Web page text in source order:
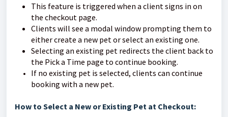
This feature is triggered when a client signs in on
the checkout page.
Clients will see a modal window prompting them to
either create a new pet or select an existing one.
Selecting an existing pet redirects the client back to
the Pick a Time page to continue booking.
If no existing pet is selected, clients can continue
booking with a new pet.
How to Select a New or Existing Pet at Checkout: